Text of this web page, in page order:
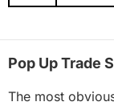
Pop Up Trade
The most